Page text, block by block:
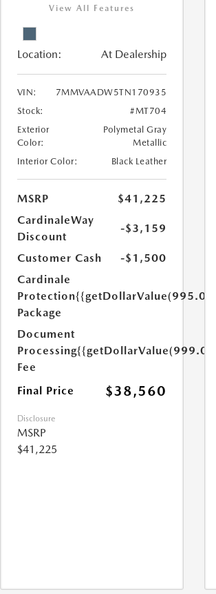
View All Features
Location: At Dealership
VIN:
7MMVAADW5TN170935
Stock:
#MT704
Exterior
Color:
Polymetal Gray
Metallic
Interior Color:
Black Leather
MSRP
$41,225
CardinaleWay
Discount
-$3,159
Customer Cash
-$1,500
Cardinale
Protection
Package
{{getDollarValue(995.0)}}
Document
Processing
Fee
{{getDollarValue(999.0)}}
Final Price $38,560
Disclosure
MSRP
$41,225